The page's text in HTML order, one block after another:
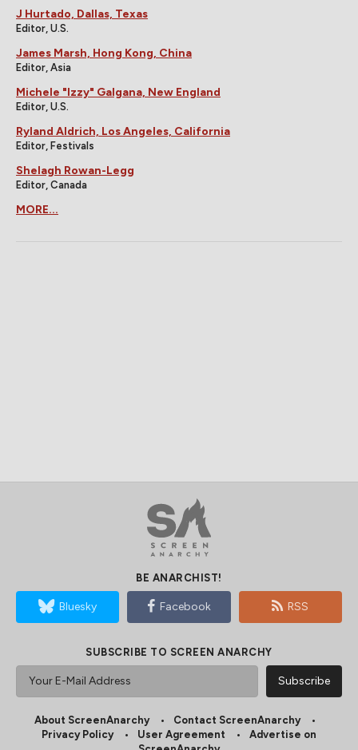
J Hurtado, Dallas, Texas
Editor, U.S.
James Marsh, Hong Kong, China
Editor, Asia
Michele "Izzy" Galgana, New England
Editor, U.S.
Ryland Aldrich, Los Angeles, California
Editor, Festivals
Shelagh Rowan-Legg
Editor, Canada
MORE...
BE ANARCHIST!
Bluesky Facebook RSS
SUBSCRIBE TO SCREEN ANARCHY
About ScreenAnarchy
Contact ScreenAnarchy
Privacy Policy
User Agreement
Advertise on